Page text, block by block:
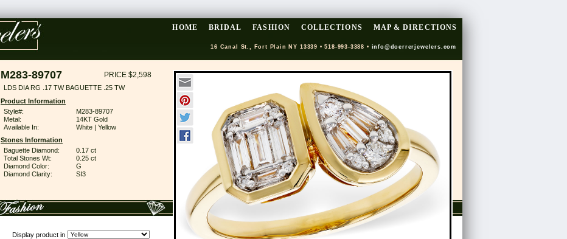
HOME BRIDAL FASHION COLLECTIONS MAP & DIRECTIONS
16 Canal St., Fort Plain NY 13339 • 518-993-3388 • info@doerrerjewelers.com
M283-89707 PRICE $2,598
LDS DIA RG .17 TW BAGUETTE .25 TW
Product Information
Style#:
M283-89707
Metal:
14KT Gold
Available In:
White | Yellow
Stones Information
Baguette Diamond:
0.17 ct
Total Stones Wt:
0.25 ct
Diamond Color:
G
Diamond Clarity:
SI3
Display product in